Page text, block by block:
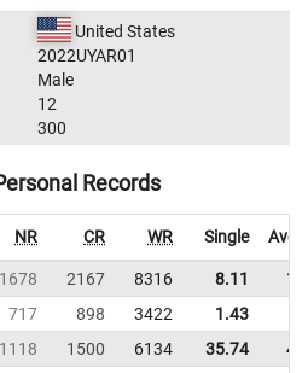
United States
2022UYAR01
Male
12
300
Records
NR CR WR Single
1678 2167 8316 8.11
717 898 3422 1.43
1118 1500 6134 35.74